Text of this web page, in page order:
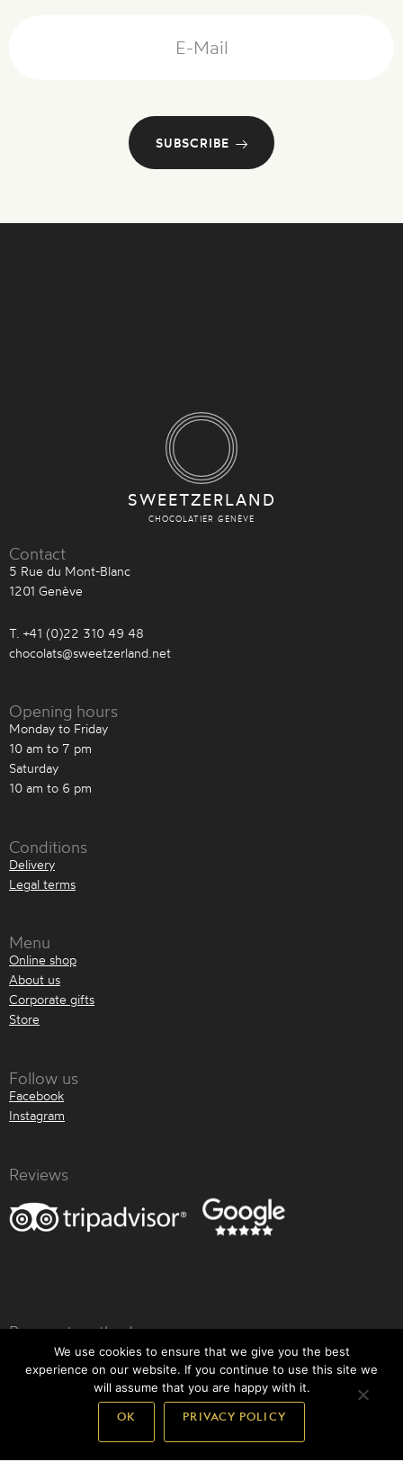
SUBSCRIBE
SWEETZERLAND
CHOCOLATIER GENÈVE
Contact
5 Rue du Mont-Blanc
1201 Genève
T. +41 (0)22 310 49 48
chocolats@sweetzerland.net
Opening hours
Monday to Friday
10 am to 7 pm
Saturday
10 am to 6 pm
Conditions
Delivery
Legal terms
Menu
Online shop
About us
Corporate gifts
Store
Follow us
Facebook
Instagram
Reviews
Payment methods
Back to top
We use cookies to ensure that we give you the best
experience on our website. If you continue to use this site we
will assume that you are happy with it.
OK PRIVACY POLICY